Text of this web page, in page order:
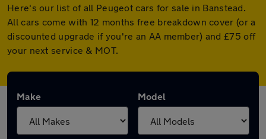
Here's our list of all Peugeot cars for sale in Banstead.
All cars come with 12 months free breakdown cover (or a
discounted upgrade if you're an AA member) and £75 off
your next service & MOT.
Make Model